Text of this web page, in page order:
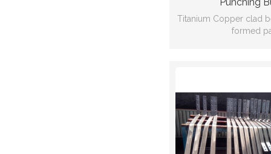
Titanium Copper clad
formed